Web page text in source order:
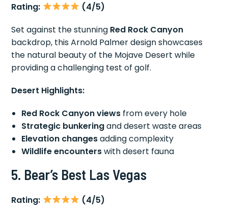
Rating:
(4/5)
Set against the stunning Red Rock Canyon
backdrop, this Arnold Palmer design showcases
the natural beauty of the Mojave Desert while
providing a challenging test of golf.
Desert Highlights:
Red Rock Canyon views from every hole
Strategic bunkeringand desert waste areas
Elevation changesadding complexity
Wildlife encounterswith desert fauna
5. Bear’s Best Las Vegas
Rating:
(4/5)